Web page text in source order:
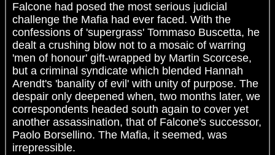
Falcone had posed the most serious judicial
challenge the Mafia had ever faced. With the
confessions of 'supergrass' Tommaso Buscetta, he
dealt a crushing blow not to a mosaic of warring
'men of honour' gift-wrapped by Martin Scorcese,
but a criminal syndicate which blended Hannah
Arendt's 'banality of evil' with unity of purpose. The
despair only deepened when, two months later, we
correspondents headed south again to cover yet
another assassination, that of Falcone's successor,
Paolo Borsellino. The Mafia, it seemed, was
irrepressible.